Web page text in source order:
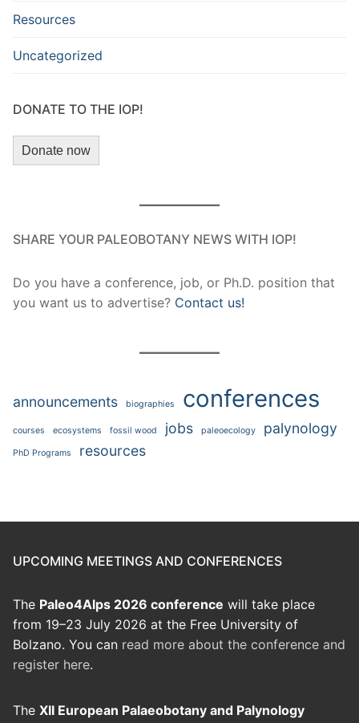
Resources
Uncategorized
DONATE TO THE IOP!
Donate now
SHARE YOUR PALEOBOTANY NEWS WITH IOP!
Do you have a conference, job, or Ph.D. position that
you want us to advertise? Contact us!
announcements biographies conferences
courses ecosystems fossil wood jobs paleoecology palynology
PhD Programs resources
UPCOMING MEETINGS AND CONFERENCES
The Paleo4Alps 2026 conference will take place
from 19–23 July 2026 at the Free University of
Bolzano. You can read more about the conference and
register here.
The XII European Palaeobotany and Palynology